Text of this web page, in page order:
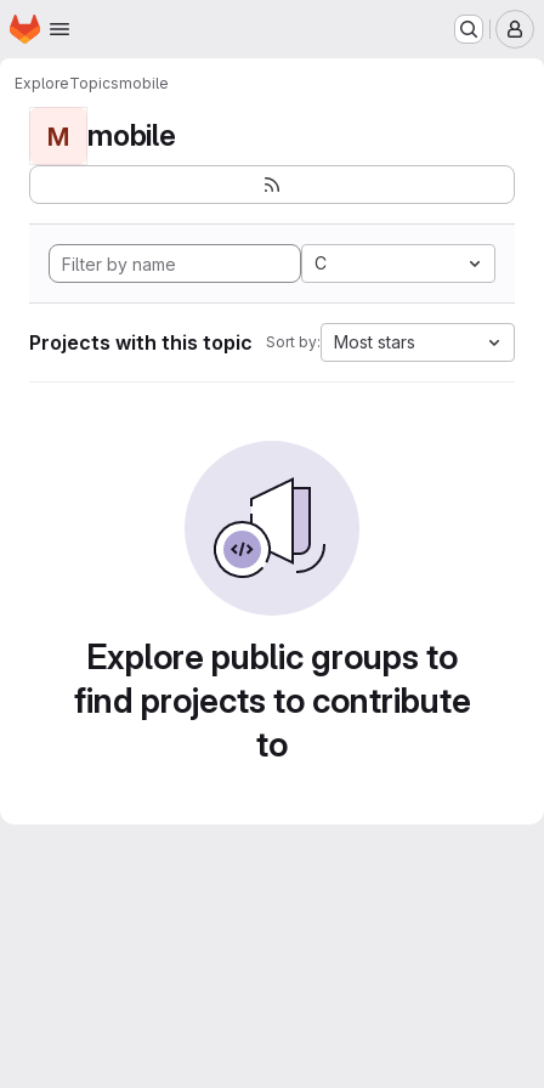
Skip to main content
Homepage
ExploreTopicsmobile
M mobile
C
Projects with this topic Sort by: Most stars
Explore public groups to
find projects to contribute
to